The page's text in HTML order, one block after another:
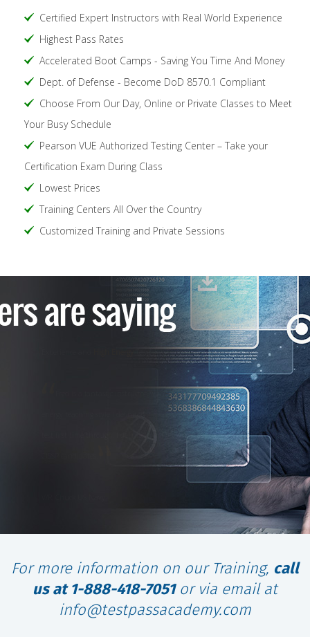
Certified Expert Instructors with Real World Experience
Highest Pass Rates
Accelerated Boot Camps - Saving You Time And Money
Dept. of Defense - Become DoD 8570.1 Compliant
Choose From Our Day, Online or Private Classes to Meet
Your Busy Schedule
Pearson VUE Authorized Testing Center – Take your
Certification Exam During Class
Lowest Prices
Training Centers All Over the Country
Customized Training and Private Sessions
Teaching Style
Fred is a fantastic instructor, with his background, experience and high
energy teaching style I definitely have a great deal of confidence in passing the
test first time through. I definitely will recommend your class for any future
For more information on our Training, call
us at 1-888-418-7051or via email at
info@testpassacademy.com